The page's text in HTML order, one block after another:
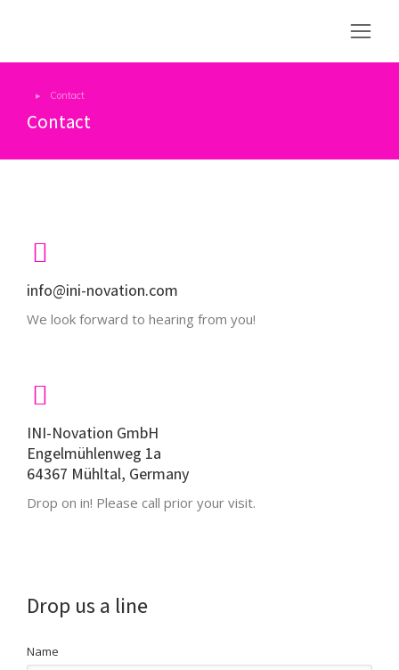
You are here:
Contact
Contact
info@ini-novation.com
We look forward to hearing from you!
INI-Novation GmbH
Engelmühlenweg 1a
64367 Mühltal, Germany
Drop on in! Please call prior your visit.
Drop us a line
Name